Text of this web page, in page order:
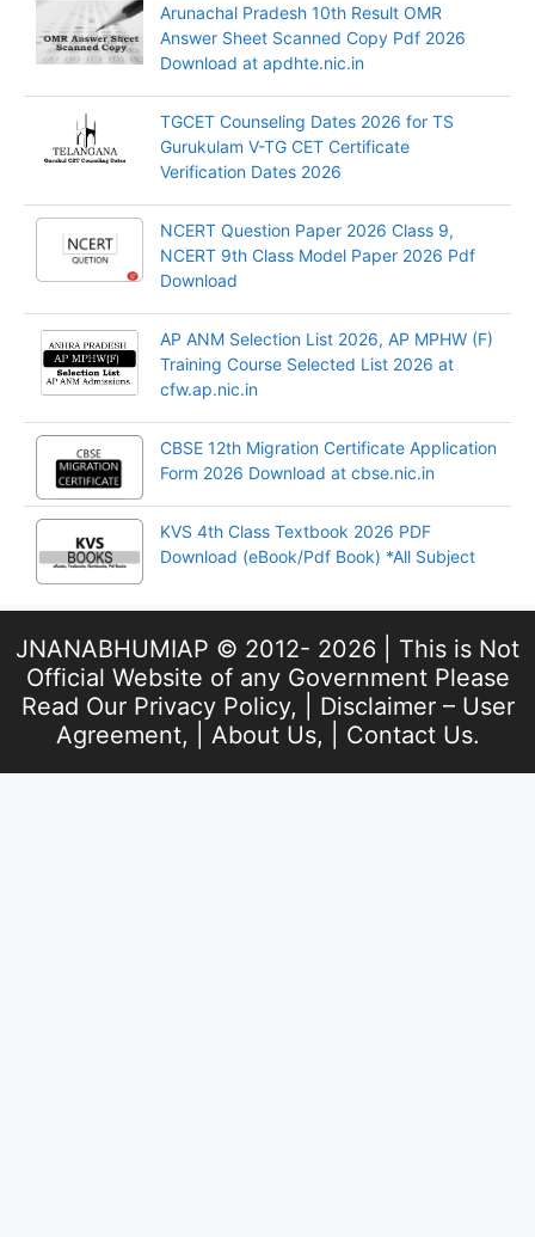
Arunachal Pradesh 10th Result OMR
Answer Sheet Scanned Copy Pdf 2026
Download at apdhte.nic.in
TGCET Counseling Dates 2026 for TS
Gurukulam V-TG CET Certificate
Verification Dates 2026
NCERT Question Paper 2026 Class 9,
NCERT 9th Class Model Paper 2026 Pdf
Download
AP ANM Selection List 2026, AP MPHW (F)
Training Course Selected List 2026 at
cfw.ap.nic.in
CBSE 12th Migration Certificate Application
Form 2026 Download at cbse.nic.in
KVS 4th Class Textbook 2026 PDF
Download (eBook/Pdf Book) *All Subject
JNANABHUMIAP © 2012- 2026 | This is Not
Official Website of any Government Please
Read Our Privacy Policy, | Disclaimer – User
Agreement, | About Us, | Contact Us.